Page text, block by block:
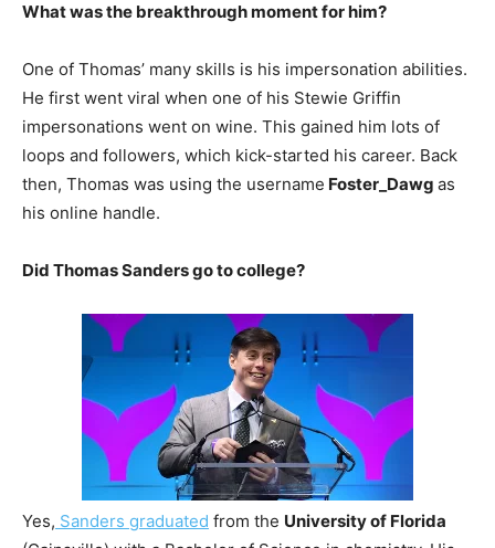
What was the breakthrough moment for him?
One of Thomas’ many skills is his impersonation abilities.
He first went viral when one of his Stewie Griffin
impersonations went on wine. This gained him lots of
loops and followers, which kick-started his career. Back
then, Thomas was using the username Foster_Dawg as
his online handle.
Did Thomas Sanders go to college?
Yes, Sanders graduated from the University of Florida